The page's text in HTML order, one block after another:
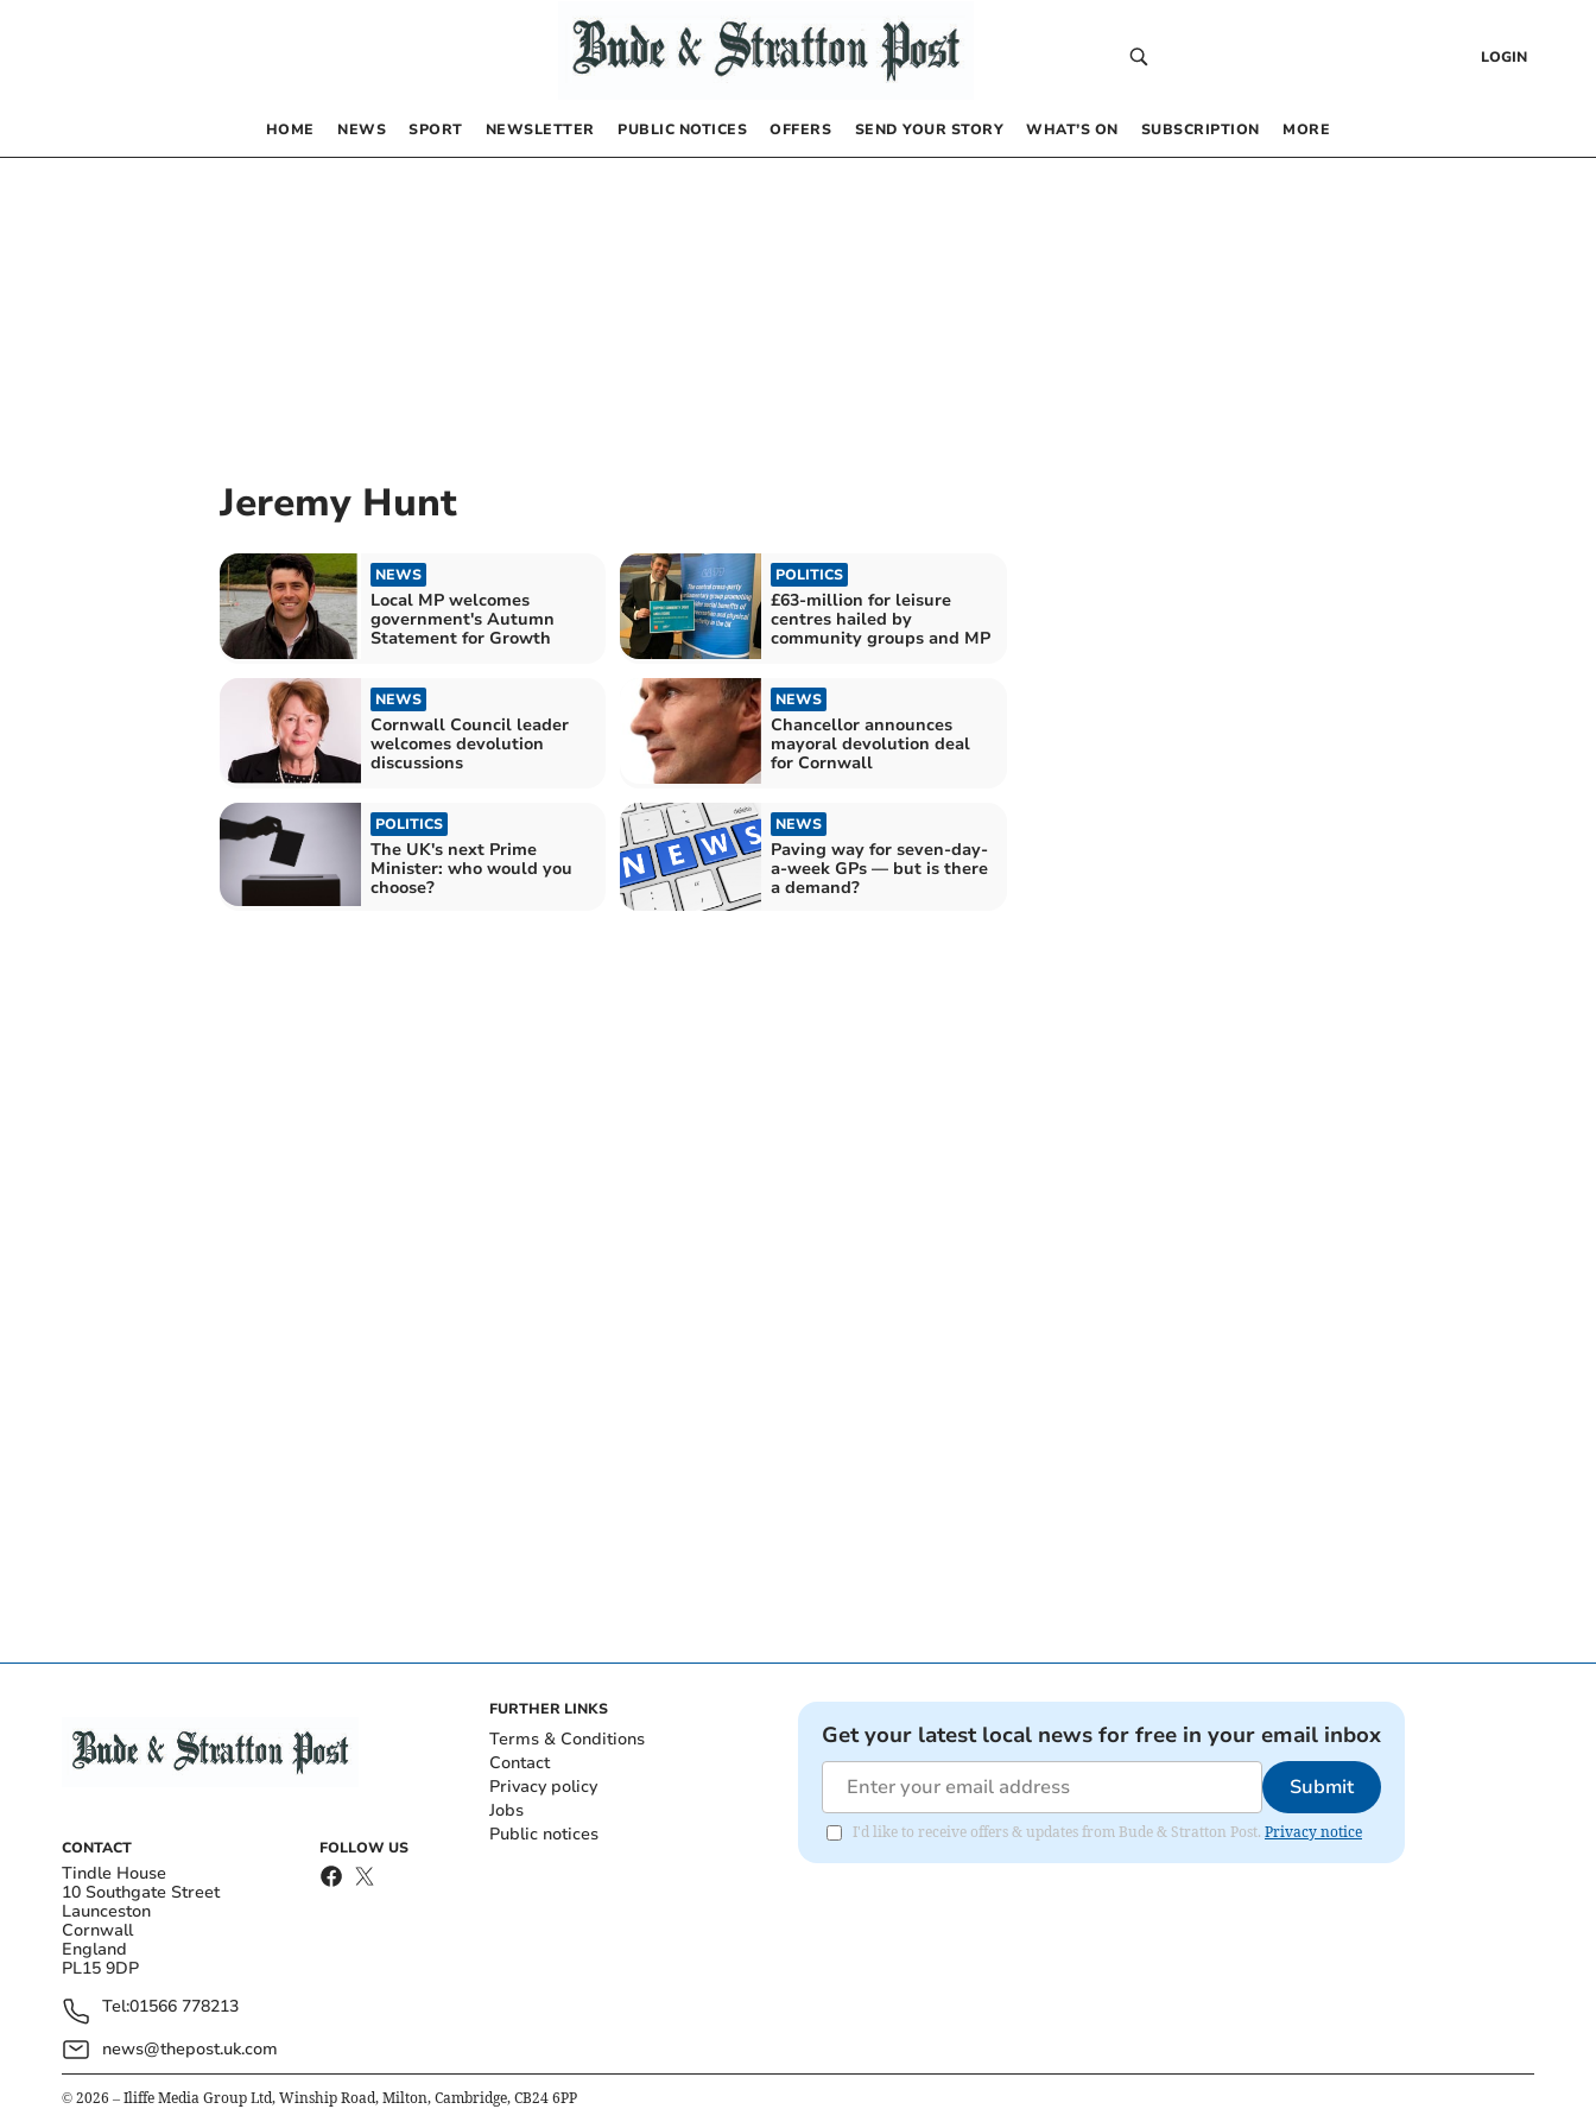
LOGIN
HOME NEWS SPORT NEWSLETTER PUBLIC NOTICES OFFERS SEND YOUR STORY WHAT’S ON SUBSCRIPTION MORE
Jeremy Hunt
NEWS
Local MP welcomes
government's Autumn
Statement for Growth
POLITICS
£63-million for leisure
centres hailed by
community groups and MP
NEWS
Cornwall Council leader
welcomes devolution
discussions
NEWS
Chancellor announces
mayoral devolution deal
for Cornwall
POLITICS
The UK's next Prime
Minister: who would you
choose?
NEWS
Paving way for seven-day-
a-week GPs — but is there
a demand?
CONTACT
Tindle House
10 Southgate Street
Launceston
Cornwall
England
PL15 9DP
Tel:01566 778213
news@thepost.uk.com
FOLLOW US
FURTHER LINKS
Terms & Conditions
Contact
Privacy policy
Jobs
Public notices
Get your latest local news for free in your email inbox
Submit
I'd like to receive offers & updates from Bude & Stratton Post. Privacy notice
© 2026 – Iliffe Media Group Ltd, Winship Road, Milton, Cambridge, CB24 6PP